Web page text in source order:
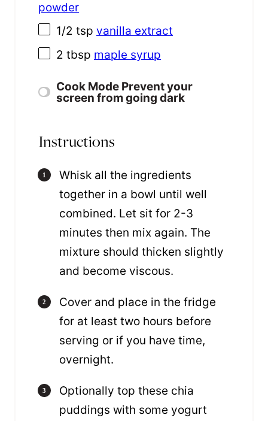
powder
1/2 tsp vanilla extract
2 tbsp maple syrup
Cook Mode Prevent your
screen from going dark
Instructions
Whisk all the ingredients
together in a bowl until well
combined. Let sit for 2-3
minutes then mix again. The
mixture should thicken slightly
and become viscous.
Cover and place in the fridge
for at least two hours before
serving or if you have time,
overnight.
Optionally top these chia
puddings with some yogurt